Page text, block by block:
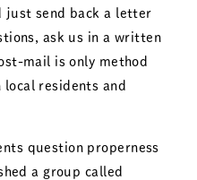
just send back a letter
ask us in a written
mail is only method
residents and
question properness
a group called